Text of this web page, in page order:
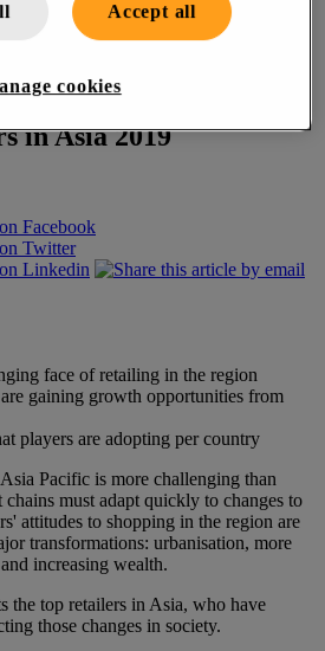
in Asia 2019
face of retailing in the region
gaining growth opportunities from
players are adopting per country
Pacific is more challenging than
chains must adapt quickly to changes to
attitudes to shopping in the region are
transformations: urbanisation, more
increasing wealth.
the top retailers in Asia, who have
those changes in society.
Accept all
cookies